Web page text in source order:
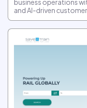
business operations
and AI-driven customer